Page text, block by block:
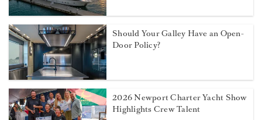
Should Your Galley Have an Open-
Door Policy?
2026 Newport Charter Yacht Show
Highlights Crew Talent